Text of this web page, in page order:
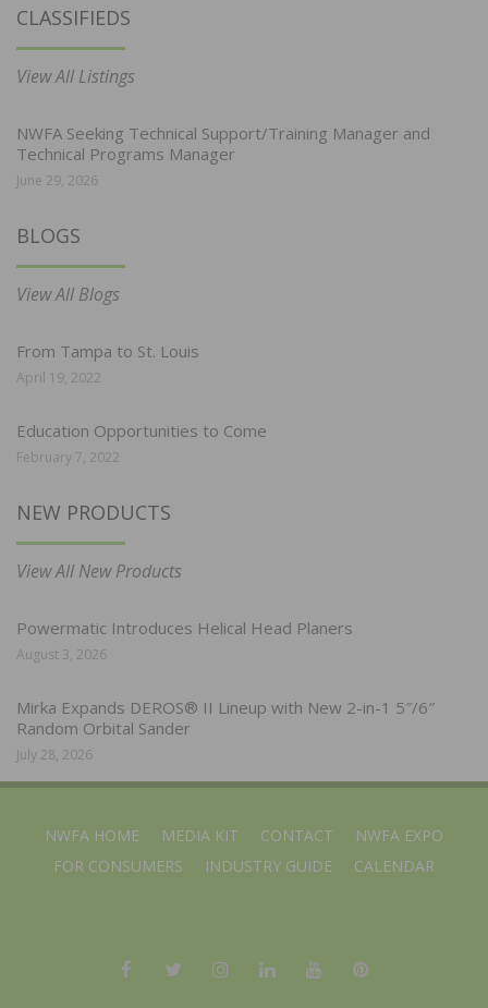
CLASSIFIEDS
View All Listings
NWFA Seeking Technical Support/Training Manager and
Technical Programs Manager
June 29, 2026
BLOGS
View All Blogs
From Tampa to St. Louis
April 19, 2022
Education Opportunities to Come
February 7, 2022
NEW PRODUCTS
View All New Products
Powermatic Introduces Helical Head Planers
August 3, 2026
Mirka Expands DEROS® II Lineup with New 2-in-1 5″/6″
Random Orbital Sander
July 28, 2026
NWFA HOME MEDIA KIT CONTACT
NWFA EXPO
FOR CONSUMERS
INDUSTRY GUIDE CALENDAR